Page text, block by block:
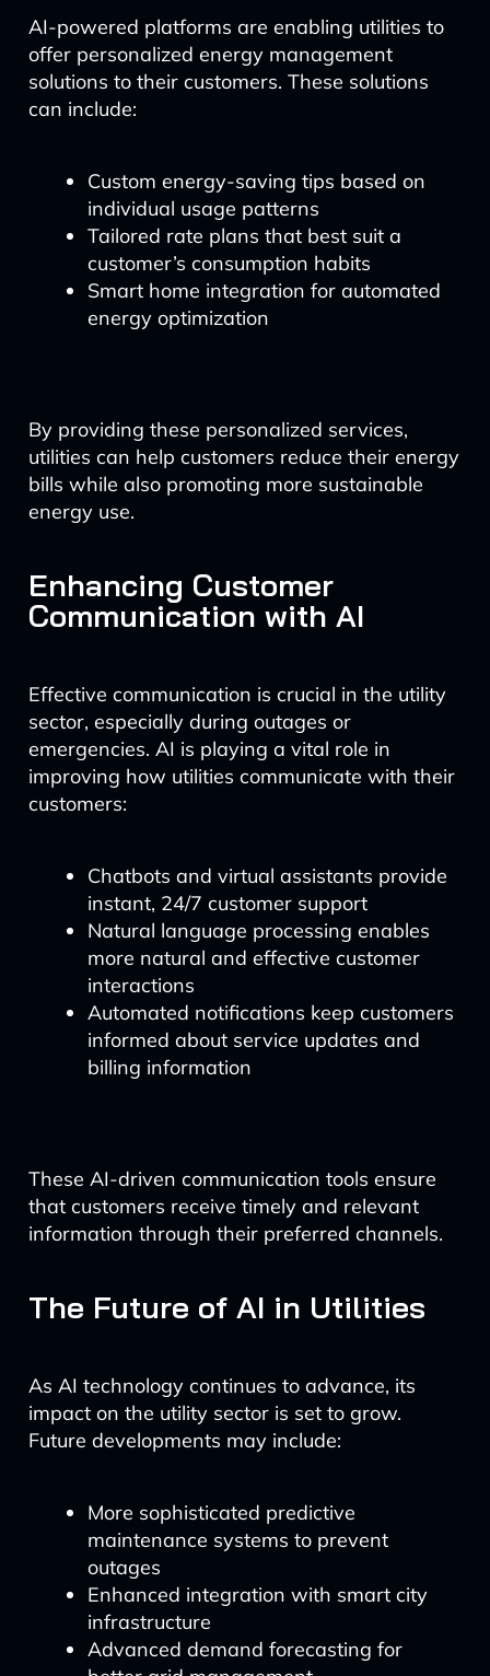
AI-powered platforms are enabling utilities to
offer personalized energy management
solutions to their customers. These solutions
can include:
Custom energy-saving tips based on
individual usage patterns
Tailored rate plans that best suit a
customer’s consumption habits
Smart home integration for automated
energy optimization
By providing these personalized services,
utilities can help customers reduce their energy
bills while also promoting more sustainable
energy use.
Enhancing Customer
Communication with AI
Effective communication is crucial in the utility
sector, especially during outages or
emergencies. AI is playing a vital role in
improving how utilities communicate with their
customers:
Chatbots and virtual assistants provide
instant, 24/7 customer support
Natural language processing enables
more natural and effective customer
interactions
Automated notifications keep customers
informed about service updates and
billing information
These AI-driven communication tools ensure
that customers receive timely and relevant
information through their preferred channels.
The Future of AI in Utilities
As AI technology continues to advance, its
impact on the utility sector is set to grow.
Future developments may include:
More sophisticated predictive
maintenance systems to prevent
outages
Enhanced integration with smart city
infrastructure
Advanced demand forecasting for